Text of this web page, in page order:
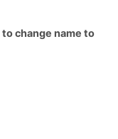
change name to